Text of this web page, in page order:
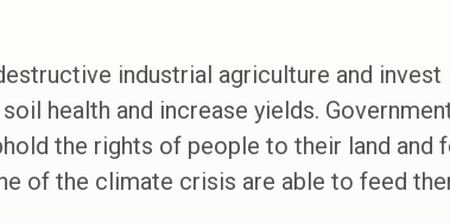
industrial agriculture and
health and increase yields.
the rights of people to their land and
of the climate crisis are able to feed